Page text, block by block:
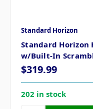
Standard Horizon
Standard Horizon
w/Built-In
$319.99
202 in stock